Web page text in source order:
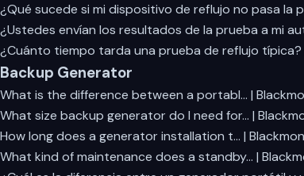
¿Qué sucede si mi dispositivo de reflujo no pasa la
¿Ustedes envían los resultados de la prueba a mi
¿Cuánto tiempo tarda una prueba de reflujo típica?
Backup Generator
What is the difference between a portabl… |
What size backup generator do I need for… |
How long does a generator installation t… |
What kind of maintenance does a standby… |